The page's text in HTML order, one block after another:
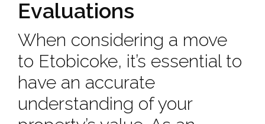
Evaluations
When considering a move
to Etobicoke, it’s essential to
have an accurate
understanding of your